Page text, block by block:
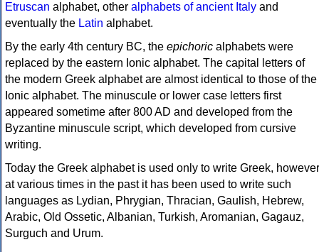
Etruscan alphabet, other alphabets of ancient Italy and
eventually the Latin alphabet.
By the early 4th century BC, the epichoric alphabets were
replaced by the eastern Ionic alphabet. The capital letters of
the modern Greek alphabet are almost identical to those of the
Ionic alphabet. The minuscule or lower case letters first
appeared sometime after 800 AD and developed from the
Byzantine minuscule script, which developed from cursive
writing.
Today the Greek alphabet is used only to write Greek, however
at various times in the past it has been used to write such
languages as Lydian, Phrygian, Thracian, Gaulish, Hebrew,
Arabic, Old Ossetic, Albanian, Turkish, Aromanian, Gagauz,
Surguch and Urum.